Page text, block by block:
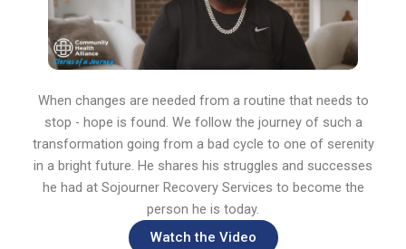
When changes are needed from a routine that needs to
stop - hope is found. We follow the journey of such a
transformation going from a bad cycle to one of serenity
in a bright future. He shares his struggles and successes
he had at Sojourner Recovery Services to become the
person he is today.
Watch the Video